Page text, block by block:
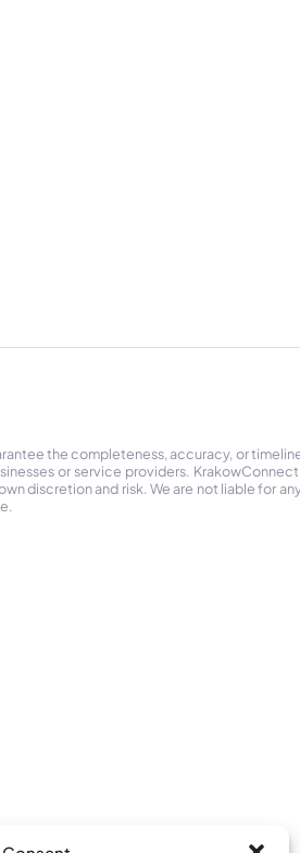
the completeness, accuracy, or
or service providers.
discretion and risk. We are not liable for